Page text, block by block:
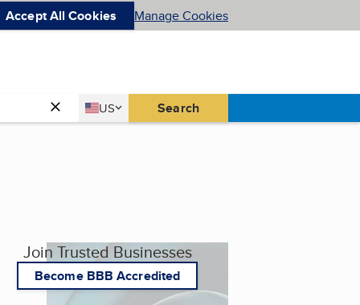
Accept All Cookies Manage Cookies
Country
US
United States Search
Join Trusted Businesses
Become BBB Accredited